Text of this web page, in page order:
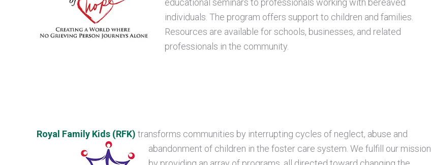
educational seminars to professionals working with bereaved
individuals. The program offers support to children and families.
Resources are available for schools, businesses, and related
professionals in the community.
Royal Family Kids (RFK) transforms communities by interrupting cycles of neglect, abuse and
abandonment of children in the foster care system. We fulfill our mission